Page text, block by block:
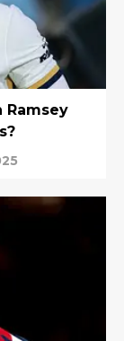
Ramsey